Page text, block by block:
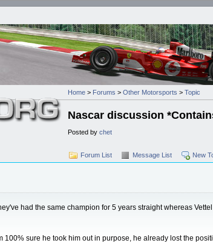
Home > Forums > Other Motorsports > Topic
Nascar discussion
Posted by chet
Forum List Message List New
had the same champion for 5 years straight whereas
sure he took him out in purpose, he already lost the